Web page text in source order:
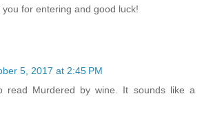
for entering and good luck!
5, 2017 at 2:45 PM
read Murdered by wine. It sounds like a